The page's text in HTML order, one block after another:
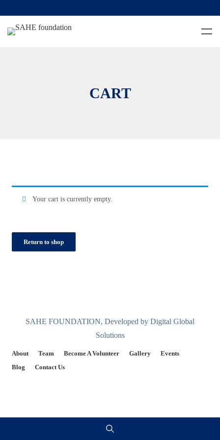
CART
Your cart is currently empty.
Return to shop
SAHE FOUNDATION, Developed by Digital Global
Solutions
About Team Become A Volunteer Gallery
Events
Blog
Contact Us